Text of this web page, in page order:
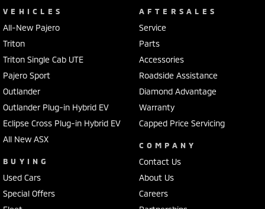
VEHICLES
All-New Pajero
Triton
Triton Single Cab UTE
Pajero Sport
Outlander
Outlander Plug-in Hybrid EV
Eclipse Cross Plug-in Hybrid EV
All New ASX
BUYING
Used Cars
Special Offers
AFTERSALES
Service
Parts
Accessories
Roadside Assistance
Diamond Advantage
Warranty
Capped Price Servicing
COMPANY
Contact Us
About Us
Careers